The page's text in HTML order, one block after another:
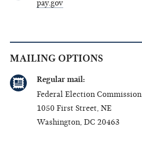
pay.gov
MAILING OPTIONS
Regular mail:
Federal Election Commission
1050 First Street, NE
Washington, DC 20463